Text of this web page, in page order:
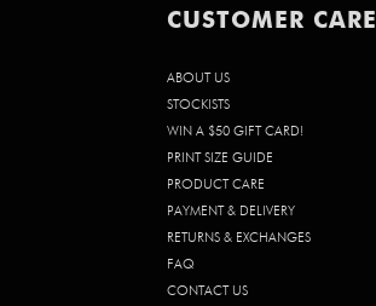
CUSTOMER CARE
ABOUT US
STOCKISTS
WIN A $50 GIFT CARD!
PRINT SIZE GUIDE
PRODUCT CARE
PAYMENT & DELIVERY
RETURNS & EXCHANGES
FAQ
CONTACT US